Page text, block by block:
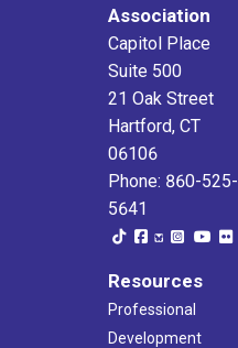
Association
Capitol Place
Suite 500
21 Oak Street
Hartford, CT
06106
Phone: 860-525-
5641
Resources
Professional
Development